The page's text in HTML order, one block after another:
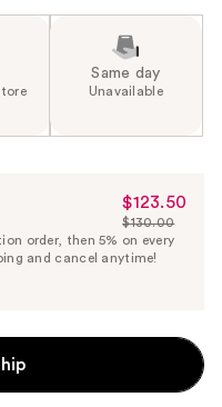
Same day
Unavailable
Sale
Price
$123.50
$123.50
List
Price
$130.00
order, then 5% on every
and cancel anytime!